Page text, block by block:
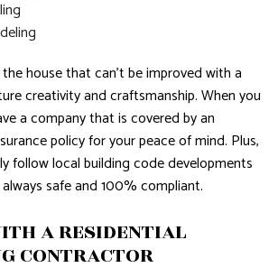
house that can’t be improved with a
creativity and craftsmanship. When you
a company that is covered by an
policy for your peace of mind. Plus,
follow local building code developments
safe and 100% compliant.
A RESIDENTIAL
CONTRACTOR